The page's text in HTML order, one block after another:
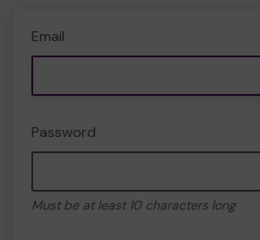
Email
Password
Must be at least 10 characters long